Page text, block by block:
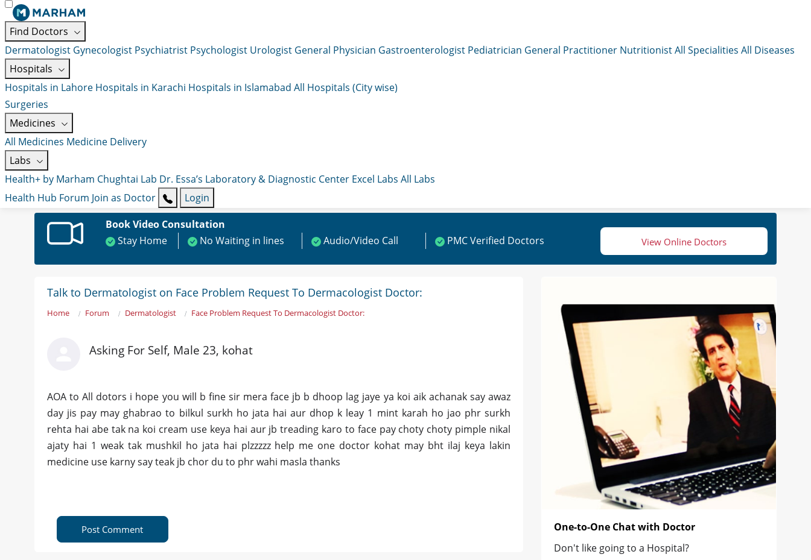
Find Doctors
Dermatologist Gynecologist Psychiatrist Psychologist Urologist General Physician Gastroenterologist Pediatrician General Practitioner NutritionistAll Specialities All Diseases
Hospitals
Hospitals in Lahore Hospitals in Karachi Hospitals in Islamabad All Hospitals (City wise)
Surgeries
Medicines
All Medicines Medicine Delivery
Labs
Health+ by Marham Chughtai Lab Dr. Essa’s Laboratory & Diagnostic Center Excel Labs All Labs
Health Hub Forum Join as Doctor
Login
Book Video Consultation
Stay Home
No Waiting in lines Audio/Video Call PMC Verified Doctors View Online Doctors
Talk to Dermatologist on Face Problem Request To Dermacologist Doctor:
Home Forum Dermatologist Face Problem Request To Dermacologist Doctor:
Asking For Self, Male 23, kohat
AOA to All dotors i hope you will b fine sir mera face jb b dhoop lag jaye ya koi aik achanak say awaz
day jis pay may ghabrao to bilkul surkh ho jata hai aur dhop k leay 1 mint karah ho jao phr surkh
rehta hai abe tak na koi cream use keya hai aur jb treading karo to face pay choty choty pimple nikal
ajaty hai 1 weak tak mushkil ho jata hai plzzzzz help me one doctor kohat may bht ilaj keya lakin
medicine use karny say teak jb chor du to phr wahi masla thanks
Post Comment
One-to-One Chat with Doctor
Don't like going to a Hospital?